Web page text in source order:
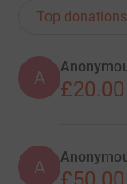
Top donations
A £20.00
A